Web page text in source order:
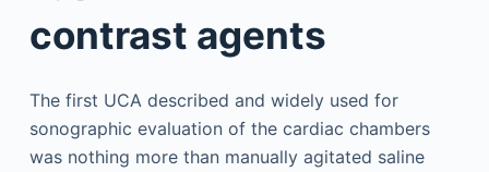
contrast agents
The first UCA described and widely used for
sonographic evaluation of the cardiac chambers
was nothing more than manually agitated saline